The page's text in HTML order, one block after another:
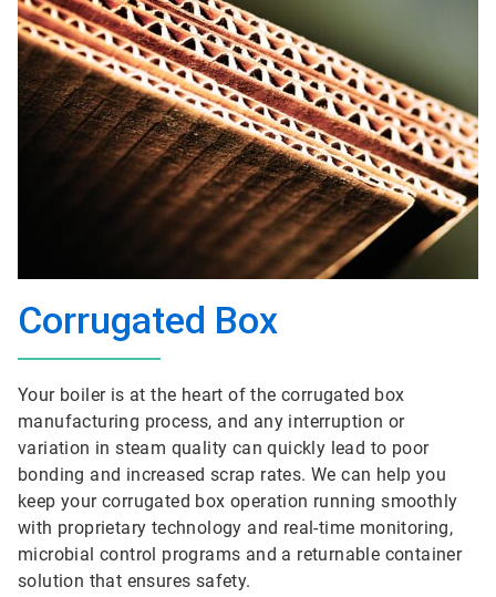
Corrugated Box
Your boiler is at the heart of the corrugated box
manufacturing process, and any interruption or
variation in steam quality can quickly lead to poor
bonding and increased scrap rates. We can help you
keep your corrugated box operation running smoothly
with proprietary technology and real-time monitoring,
microbial control programs and a returnable container
solution that ensures safety.